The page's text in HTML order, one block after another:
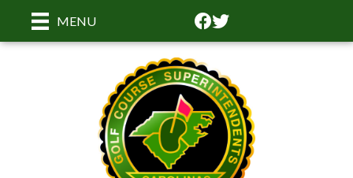
MENU Facebook
Facebook